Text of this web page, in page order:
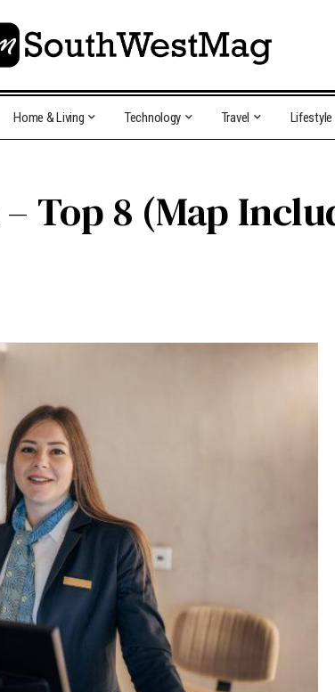
Home & Living Technology Travel Lifestyle
Top 8 (Map